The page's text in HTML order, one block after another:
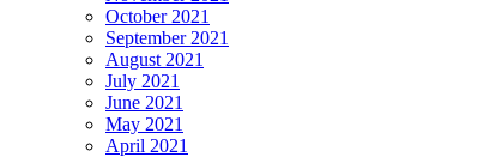
October 2021
September 2021
August 2021
July 2021
June 2021
May 2021
April 2021